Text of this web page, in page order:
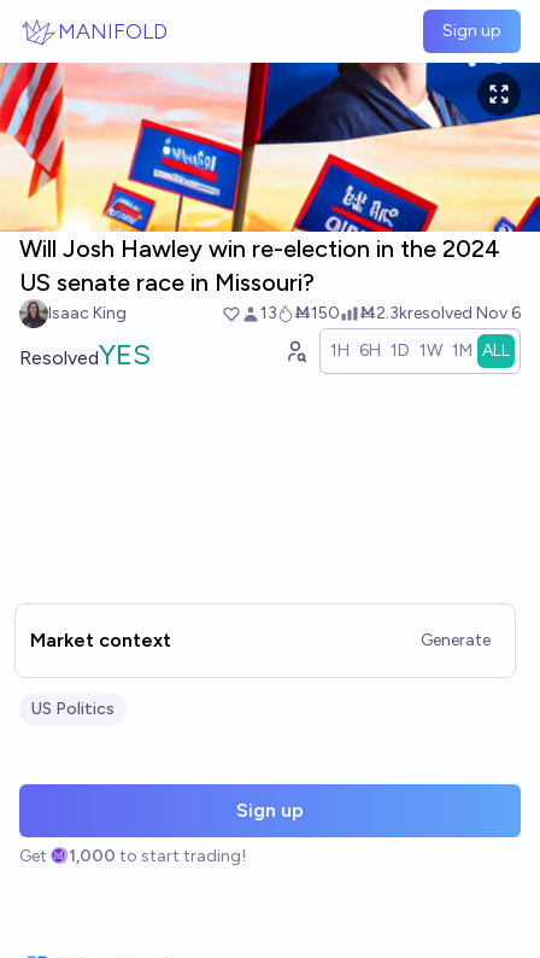
MANIFOLD Sign up
Will Josh Hawley win re-election in the 2024
US senate race in Missouri?
Isaac King 13 Ṁ150 Ṁ2.3kresolved Nov 6
ResolvedYES 1H 6H 1D 1W 1M ALL
Market context Generate
US Politics
Sign up
Get 1,000 to start trading!